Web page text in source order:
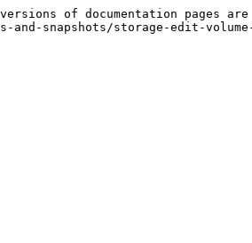
of documentation pages
snapshots/storage-edit-